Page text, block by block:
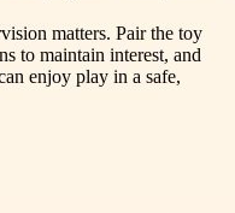
matters. Pair the toy
to maintain interest, and
enjoy play in a safe,